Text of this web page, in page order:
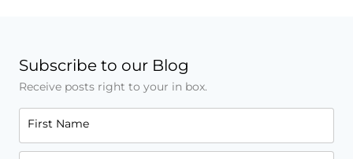
Subscribe to our Blog
Receive posts right to your in box.
First Name